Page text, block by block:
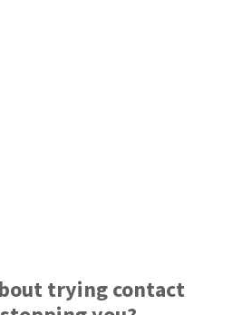
trying contact